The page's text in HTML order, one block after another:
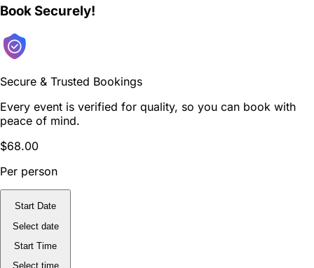
Book Securely!
Secure & Trusted Bookings
Every event is verified for quality, so you can book with
peace of mind.
$68.00
Per person
Start Date
Select date
Start Time
Select time